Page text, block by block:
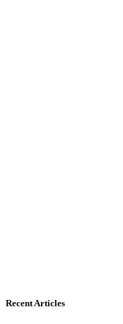
Recent Articles